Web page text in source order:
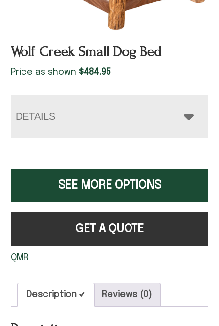
Wolf Creek Small Dog Bed
Price as shown $484.95
DETAILS
SEE MORE OPTIONS
GET A QUOTE
QMR
Description Reviews (0)